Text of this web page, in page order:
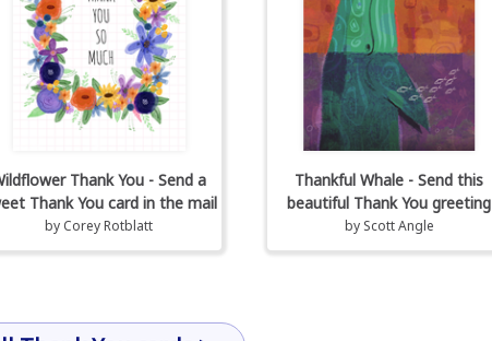
Thank You - Send a
Thank You card in the mail
by Corey Rotblatt
Thankful Whale - Send this
beautiful Thank You greeting
by Scott Angle